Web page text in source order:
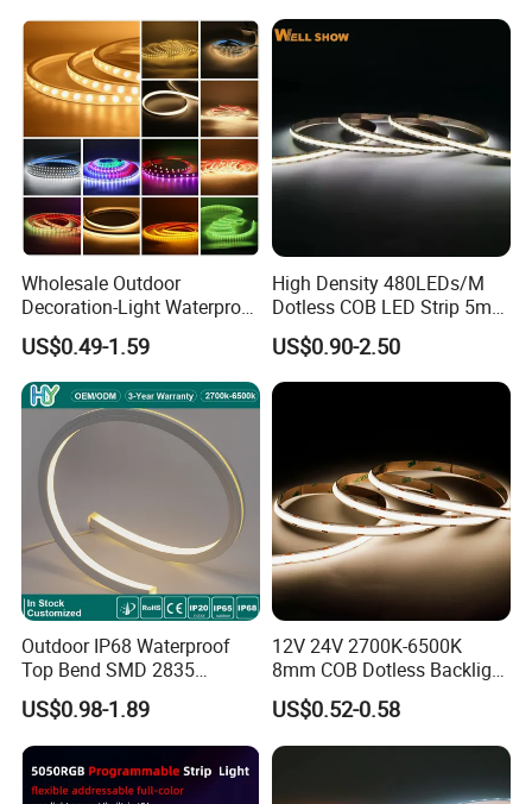
Tape for Home TV Backlight
Holiday Decor
Decoration
Wholesale Outdoor
Decoration-Light Waterproof
RGB Flexible LED Strip Light
for Christmas Decoration
Lighting
US$0.49-1.59
High Density 480LEDs/M
Dotless COB LED Strip 5mm
Width Ra90 LED Tape
US$0.90-2.50
Outdoor IP68 Waterproof
Top Bend SMD 2835
120LED/M 12V 24V LED
Light Flex Strip Flex Slim
Mini Square Silicone Neon
Flexible Tape Lighting RGB
LED Strips
US$0.98-1.89
12V 24V 2700K-6500K
8mm COB Dotless Backlight
Pixel Flexible Display
Decoration Lighting Bar
Room Office Smart LED
Strip Light
US$0.52-0.58